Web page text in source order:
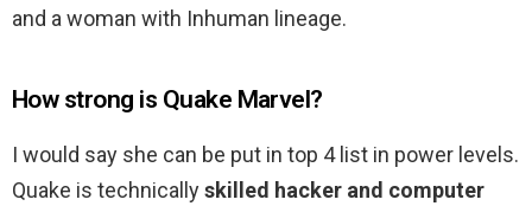
and a woman with Inhuman lineage.
How strong is Quake Marvel?
I would say she can be put in top 4 list in power levels.
Quake is technicallyskilled hacker and computer